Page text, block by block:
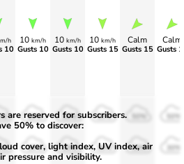
h
10
10 km/h
Gusts 10
10 km/h
Gusts 10
10 km/h
Gusts 15
Calm
Gusts 15
Calm
Gusts
50%
30%
50%
30%
50%
30% 30% 30%
are reserved for subscribers.
50% to discover:
cover, light index, UV index, air
pressure and visibility.